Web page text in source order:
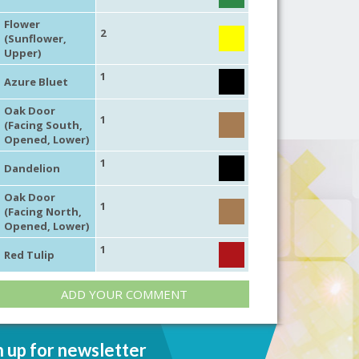
Flower
(Sunflower,
Upper)
2
Azure Bluet 1
Oak Door
(Facing South,
Opened, Lower)
1
Dandelion 1
Oak Door
(Facing North,
Opened, Lower)
1
Red Tulip 1
ADD YOUR COMMENT
up for newsletter